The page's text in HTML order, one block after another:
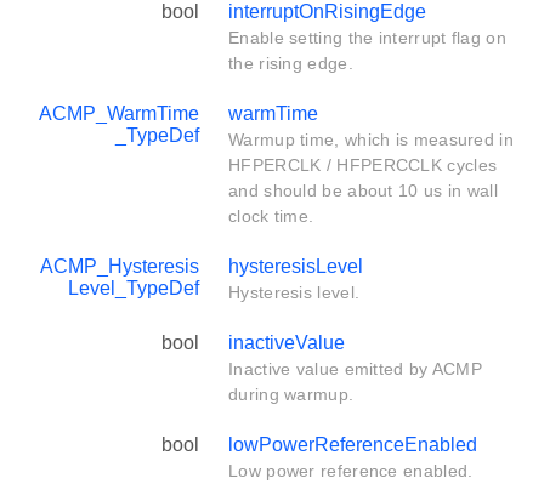
bool interruptOnRisingEdge
Enable setting the interrupt flag on
the rising edge.
ACMP_WarmTime
_TypeDef
warmTime
Warmup time, which is measured in
HFPERCLK / HFPERCCLK cycles
and should be about 10 us in wall
clock time.
ACMP_Hysteresis
Level_TypeDef
hysteresisLevel
Hysteresis level.
bool inactiveValue
Inactive value emitted by ACMP
during warmup.
bool lowPowerReferenceEnabled
Low power reference enabled.